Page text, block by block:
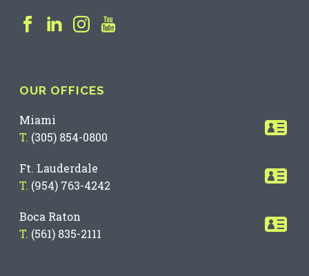
OUR OFFICES
Miami
T. (305) 854-0800
Ft. Lauderdale
T. (954) 763-4242
Boca Raton
T. (561) 835-2111